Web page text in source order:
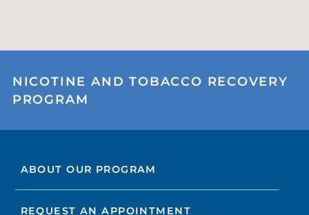
NICOTINE AND TOBACCO RECOVERY
PROGRAM
ABOUT OUR PROGRAM
REQUEST AN APPOINTMENT